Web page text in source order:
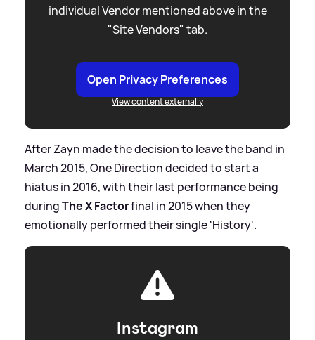
individual Vendor mentioned above in the
"Site Vendors" tab.
Open Privacy Preferences
View content externally
After Zayn made the decision to leave the band in
March 2015, One Direction decided to start a
hiatus in 2016, with their last performance being
duringThe X Factorfinal in 2015 when they
emotionally performed their single 'History'.
Instagram